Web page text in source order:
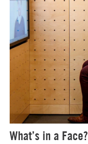
What’s in a Face?